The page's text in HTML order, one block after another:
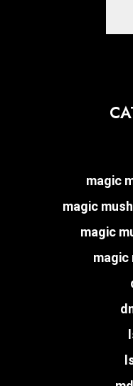
magic
magic
magic
magic